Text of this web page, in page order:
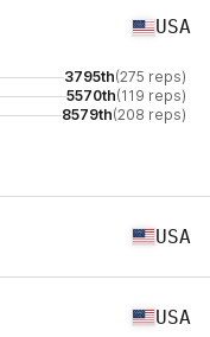
USA
3795th(275 reps)
5570th(119 reps)
8579th(208 reps)
USA
USA